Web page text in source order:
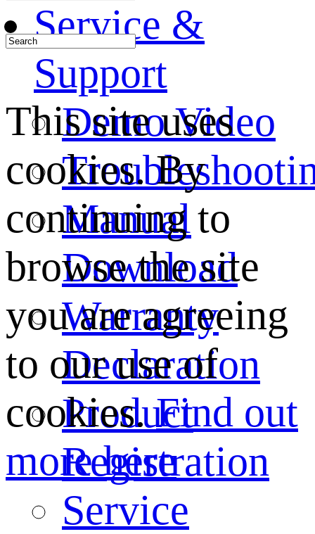
Service &
Support
Demo Video
Manual
Download
Warranty
Declaration
Product
Registration
Service
This site uses
cookies. By
continuing to
browse the site
you are agreeing
to our use of
cookies.Find out
more here